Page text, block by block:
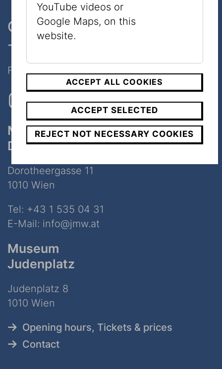
One museum, two places
- only 7 minutes walk
Follow Us on Social Media!
Museum
Dorotheergasse
Dorotheergasse 11
1010 Wien
Tel: +43 1 535 04 31
E-Mail: info@jmw.at
Museum
Judenplatz
Judenplatz 8
1010 Wien
Opening hours, Tickets & prices
Contact
YouTube videos or
Google Maps, on this
website.
ACCEPT ALL COOKIES
ACCEPT SELECTED
REJECT NOT NECESSARY COOKIES